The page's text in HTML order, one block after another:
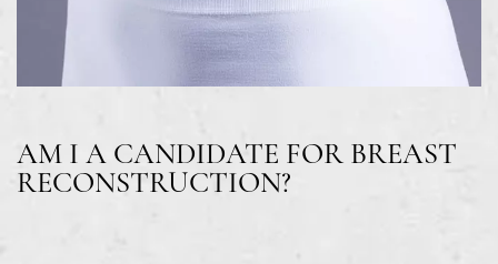
AM I A CANDIDATE FOR BREAST
RECONSTRUCTION?